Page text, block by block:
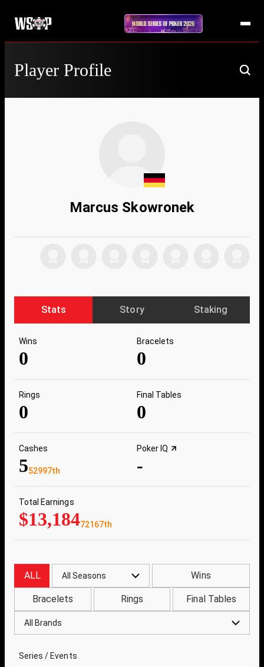
Player Profile
Marcus Skowronek
Stats Story Staking
Wins
0
Bracelets
0
Rings
0
Final Tables
0
Cashes
552997th
Poker IQ
-
Total Earnings
$13,18472167th
ALL All Seasons Wins
Bracelets Rings Final Tables
All Brands
Series / Events